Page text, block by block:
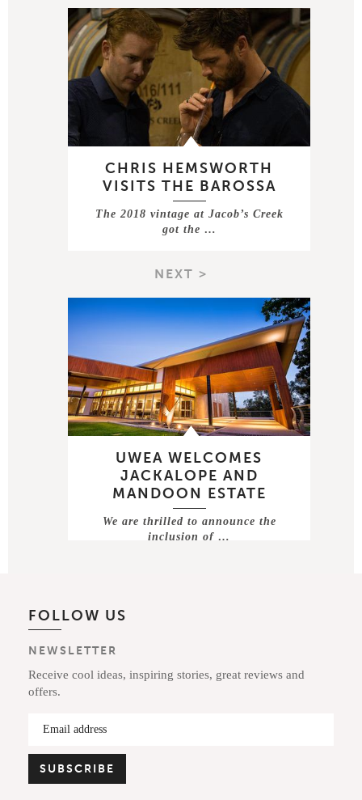
CHRIS HEMSWORTH
VISITS THE BAROSSA
The 2018 vintage at Jacob’s Creek
got the …
NEXT >
UWEA WELCOMES
JACKALOPE AND
MANDOON ESTATE
We are thrilled to announce the
inclusion of …
FOLLOW US
NEWSLETTER
Receive cool ideas, inspiring stories, great reviews and
offers.